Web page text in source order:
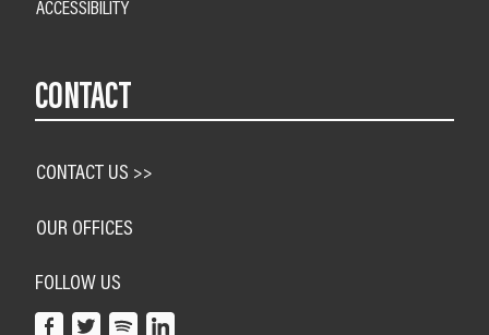
ACCESSIBILITY
CONTACT
CONTACT US >>
OUR OFFICES
FOLLOW US